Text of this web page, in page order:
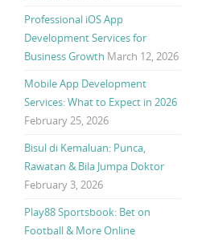
Professional iOS App
Development Services for
Business Growth March 12, 2026
Mobile App Development
Services: What to Expect in 2026
February 25, 2026
Bisul di Kemaluan: Punca,
Rawatan & Bila Jumpa Doktor
February 3, 2026
Play88 Sportsbook: Bet on
Football & More Online